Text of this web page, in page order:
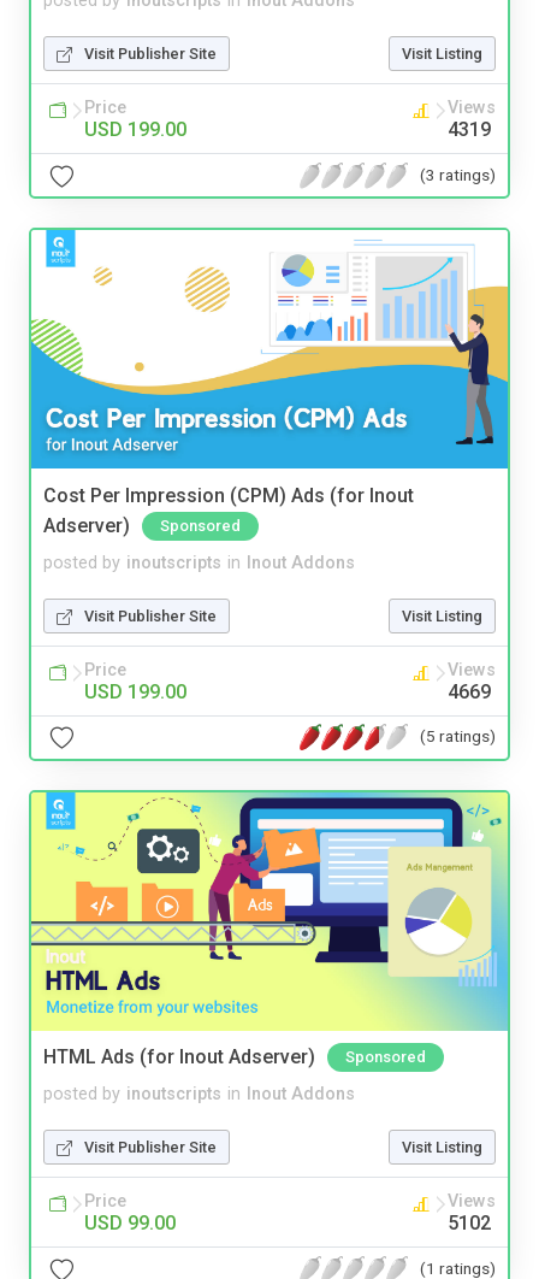
Visit Publisher Site Visit Listing
Price
USD 199.00
Views
4319
(3 ratings)
Cost Per Impression (CPM) Ads (for Inout
Adserver)
Sponsored
posted by inoutscripts in Inout Addons
Visit Publisher Site Visit Listing
Price
USD 199.00
Views
4669
(5 ratings)
HTML Ads (for Inout Adserver) Sponsored
posted by inoutscripts in Inout Addons
Visit Publisher Site Visit Listing
Price
USD 99.00
Views
5102
(1 ratings)